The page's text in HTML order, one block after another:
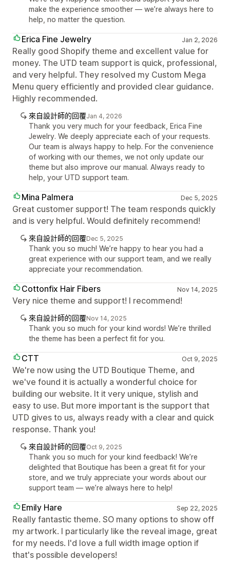
make the experience smoother — we’re always here to
help, no matter the question.
Erica Fine Jewelry Jan 2, 2026
Really good Shopify theme and excellent value for
money. The UTD team support is quick, professional,
and very helpful. They resolved my Custom Mega
Menu query efficiently and provided clear guidance.
Highly recommended.
來自設計師的回覆Jan 4, 2026
Thank you very much for your feedback, Erica Fine
Jewelry. We deeply appreciate each of your requests.
Our team is always happy to help. For the convenience
of working with our themes, we not only update our
theme but also improve our manual. Always ready to
help, your UTD support team.
Mina Palmera Dec 5, 2025
Great customer support! The team responds quickly
and is very helpful. Would definitely recommend!
來自設計師的回覆Dec 5, 2025
Thank you so much! We’re happy to hear you had a
great experience with our support team, and we really
appreciate your recommendation.
Cottonfix Hair Fibers Nov 14, 2025
Very nice theme and support! I recommend!
來自設計師的回覆Nov 14, 2025
Thank you so much for your kind words! We’re thrilled
the theme has been a perfect fit for you.
CTT Oct 9, 2025
We're now using the UTD Boutique Theme, and
we've found it is actually a wonderful choice for
building our website. It it very unique, stylish and
easy to use. But more important is the support that
UTD gives to us, always ready with a clear and quick
response. Thank you!
來自設計師的回覆Oct 9, 2025
Thank you so much for your kind feedback! We’re
delighted that Boutique has been a great fit for your
store, and we truly appreciate your words about our
support team — we’re always here to help!
Emily Hare Sep 22, 2025
Really fantastic theme. SO many options to show off
my artwork. I particularly like the reveal image, great
for my needs. I'd love a full width image option if
that's possible developers!